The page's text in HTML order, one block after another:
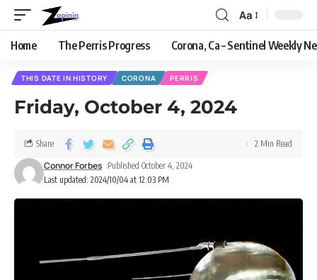
Aa
Home The Perris Progress Corona, Ca – Sentinel Weekly
THIS DATE IN HISTORY CORONA PERRIS
Friday, October 4, 2024
Last updated: 2024/10/04 at 12:03 PM
Connor Forbes Published October 4, 2024
Share 2 Min Read